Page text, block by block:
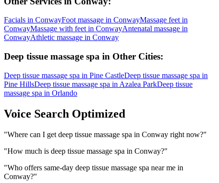
Facials in ConwayFoot massage in ConwayMassage feet in
ConwayMassage with feet in ConwayAntenatal massage in
ConwayAthletic massage in Conway
Deep tissue massage spa in Other Cities:
Deep tissue massage spa in Pine CastleDeep tissue massage spa in
Pine HillsDeep tissue massage spa in Azalea ParkDeep tissue
massage spa in Orlando
Voice Search Optimized
"Where can I get deep tissue massage spa in Conway right now?"
"How much is deep tissue massage spa in Conway?"
"Who offers same-day deep tissue massage spa near me in
Conway?"